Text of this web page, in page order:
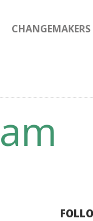
CHANGEMAKERS